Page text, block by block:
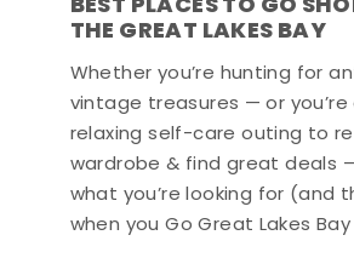
THE GREAT LAKES BAY
Whether you’re hunting for
vintage treasures — or you’re
relaxing self-care outing to
wardrobe & find great deals
what you’re looking for (and
when you Go Great Lakes